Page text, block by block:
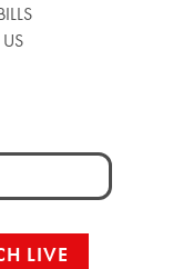
X
LIVE